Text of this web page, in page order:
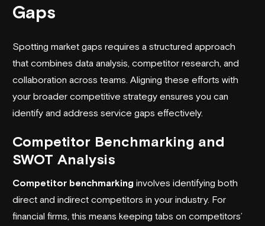
Gaps
Spotting market gaps requires a structured approach
that combines data analysis, competitor research, and
collaboration across teams. Aligning these efforts with
your broader competitive strategy ensures you can
identify and address service gaps effectively.
Competitor Benchmarking and
SWOT Analysis
Competitor benchmarking involves identifying both
direct and indirect competitors in your industry. For
financial firms, this means keeping tabs on competitors’